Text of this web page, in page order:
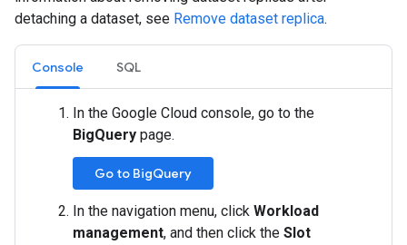
detaching a dataset, see Remove dataset replica.
Console SQL
In the Google Cloud console, go to the
BigQuery page.
Go to BigQuery
In the navigation menu, click Workload
management, and then click the Slot